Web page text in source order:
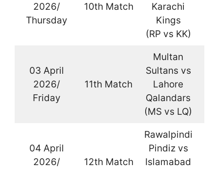
2026/
Thursday
10th Match
Karachi
Kings
(RP vs KK)
03 April
2026/
Friday
11th Match
Multan
Sultans vs
Lahore
Qalandars
(MS vs LQ)
04 April
2026/
12th Match
Rawalpindi
Pindiz vs
Islamabad